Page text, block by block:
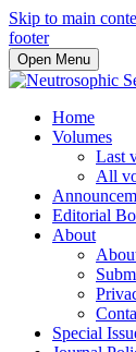
Skip to main
footer
Open Menu
Home
Volumes
Last
All
Editorial
About
Special